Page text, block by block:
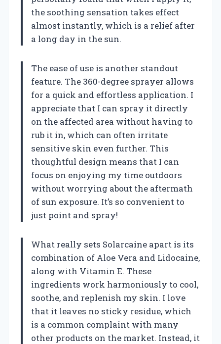
the soothing sensation takes effect
almost instantly, which is a relief after
a long day in the sun.
The ease of use is another standout
feature. The 360-degree sprayer allows
for a quick and effortless application. I
appreciate that I can spray it directly
on the affected area without having to
rub it in, which can often irritate
sensitive skin even further. This
thoughtful design means that I can
focus on enjoying my time outdoors
without worrying about the aftermath
of sun exposure. It’s so convenient to
just point and spray!
What really sets Solarcaine apart is its
combination of Aloe Vera and Lidocaine,
along with Vitamin E. These
ingredients work harmoniously to cool,
soothe, and replenish my skin. I love
that it leaves no sticky residue, which
is a common complaint with many
other products on the market. Instead, it